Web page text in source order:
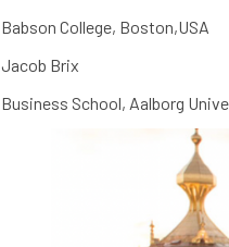
Babson College, Boston,USA
Jacob Brix
Business School, Aalborg